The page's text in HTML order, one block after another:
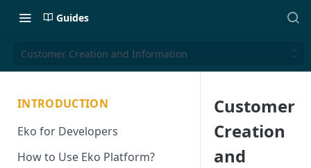
Guides
Customer Creation and Information
INTRODUCTION
Eko for Developers
How to Use Eko Platform?
Customer
Creation
and